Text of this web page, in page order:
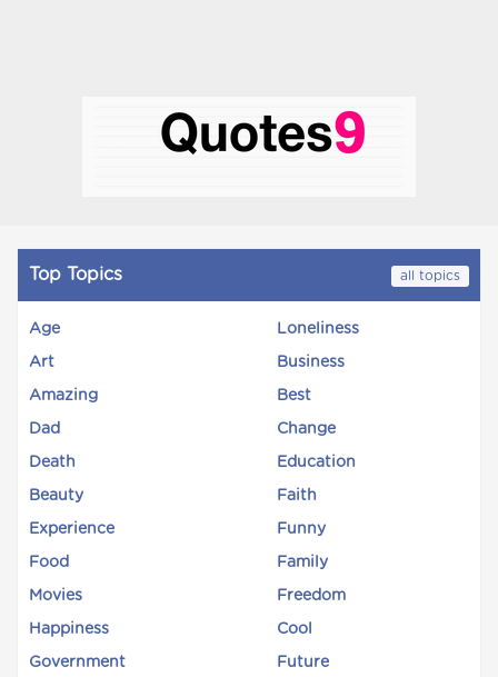
Top Topics all topics
Age Loneliness
Art Business
Amazing Best
Dad Change
Death Education
Beauty Faith
Experience Funny
Food Family
Movies Freedom
Happiness Cool
Government Future